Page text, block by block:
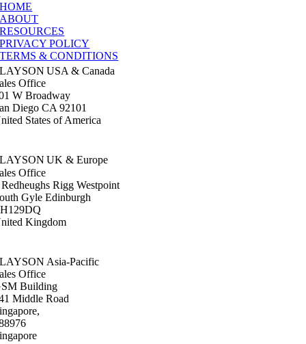
HOME
ABOUT
RESOURCES
PRIVACY POLICY
TERMS & CONDITIONS
USA & Canada
Office
W Broadway
Diego CA 92101
States of America
UK & Europe
Office
Rigg Westpoint
Gyle Edinburgh
Kingdom
Asia-Pacific
Office
Building
Middle Road